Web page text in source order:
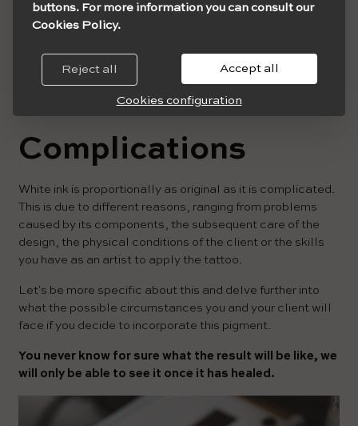
Complications
White ink is proportionally as original as it is complicated.
This is due to different reasons, ranging from problems
caused by its components, the subsequent care of the
design, the physical conditions of the client or the skills
you have as an artist to apply the tattoo.
Let's be more specific about this and delve further into
what the possible circumstances you and your client will
face if you decide to incorporate this pigment.
You never know for sure what the result will be like, we
will only be able to see it once it has healed.
buttons. For more information you can consult our
Cookies Policy.
Reject all Accept all
Cookies configuration